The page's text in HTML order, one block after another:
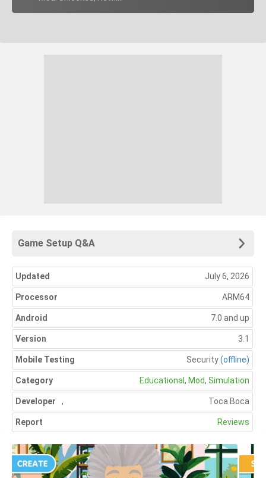
Game Setup Q&A
Updated July 6, 2026
Processor ARM64
Android 7.0 and up
Version 3.1
Mobile Testing Security(offline)
Category Educational , Mod, Simulation
Developer Toca Boca
,
Report Reviews